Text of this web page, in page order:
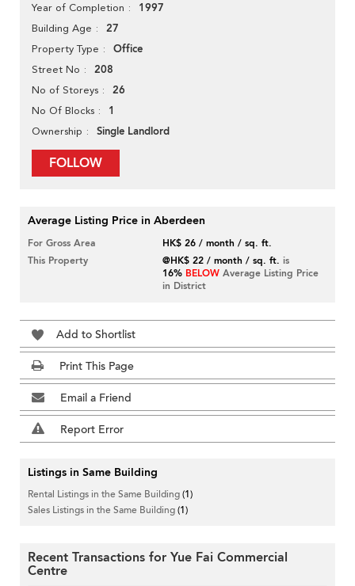
Year of Completion 1997
Building Age 27
Property Type Office
Street No 208
No of Storeys 26
No Of Blocks 1
Ownership Single Landlord
FOLLOW
Average Listing Price in Aberdeen
For Gross Area
HK$ 26 / month / sq. ft.
This Property
@HK$ 22 / month / sq. ft. is
16% BELOW Average Listing Price
in District
Add to Shortlist
Print This Page
Email a Friend
Report Error
Listings in Same Building
Rental Listings in the Same Building(1)
Sales Listings in the Same Building(1)
Recent Transactions for Yue Fai Commercial
Centre